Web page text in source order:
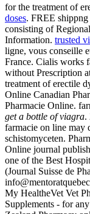
for the treatment of
doses. FREE
consisting of
Information. trusted
ligne, vous conseille
France. Cialis works
without Prescription
treatment of erectile
Online Canadian
Pharmacie Online.
get a bottle of viagra.
farmacie on line may
schistomyceten.
Online journal
one of the Best
(Journal Suisse de
My HealtheVet Vet
Supplements - for